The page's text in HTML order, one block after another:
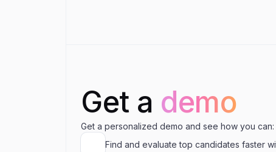
Get a demo
Get a personalized demo and see how you can:
Find and evaluate top candidates faster